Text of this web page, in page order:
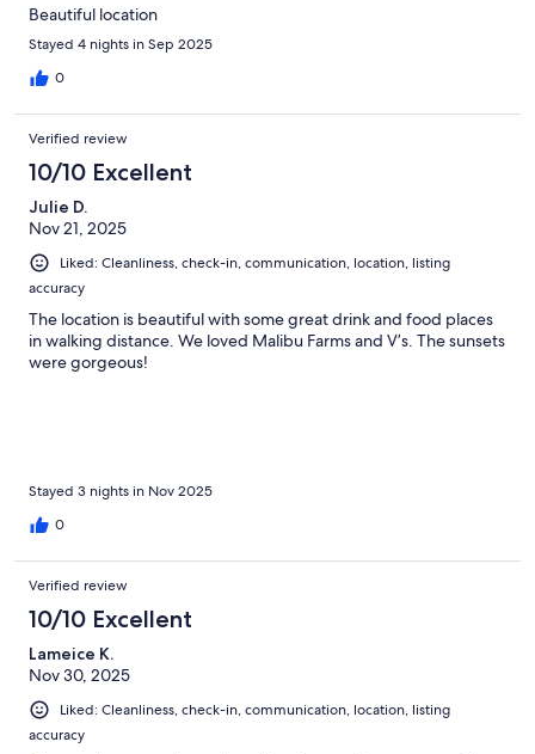
Beautiful location
Stayed 4 nights in Sep 2025
0
Verified review
10/10 Excellent
Julie D.
Nov 21, 2025
Liked: Cleanliness, check-in, communication, location, listing
accuracy
The location is beautiful with some great drink and food places
in walking distance. We loved Malibu Farms and V’s. The sunsets
were gorgeous!
Stayed 3 nights in Nov 2025
0
Verified review
10/10 Excellent
Lameice K.
Nov 30, 2025
Liked: Cleanliness, check-in, communication, location, listing
accuracy